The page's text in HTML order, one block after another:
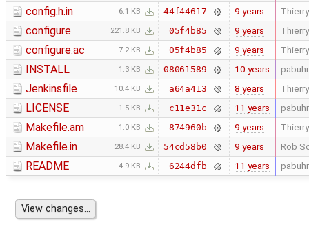
config.h.in 6.1 KB 44f44617 9 years
configure 221.8 KB 05f4b85 9 years
configure.ac 7.2 KB 05f4b85 9 years
INSTALL 1.3 KB 08061589 10 years pabuhr
Jenkinsfile 10.4 KB a64a413 8 years
LICENSE 1.5 KB c11e31c 11 years pabuhr
Makefile.am 1.0 KB 874960b 9 years
Makefile.in 28.4 KB 54cd58b0 9 years Rob
README 4.9 KB 6244dfb 11 years pabuhr